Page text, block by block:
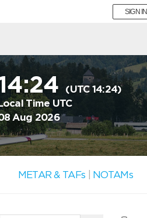
SIGN IN
(UTC 14:24)
Time UTC
Aug 2026
METAR & TAFs NOTAMs